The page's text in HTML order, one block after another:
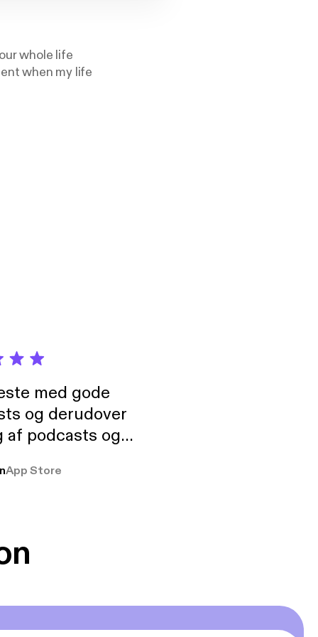
whole life
when my life
med gode
og derudover
podcasts og
pga
App Store